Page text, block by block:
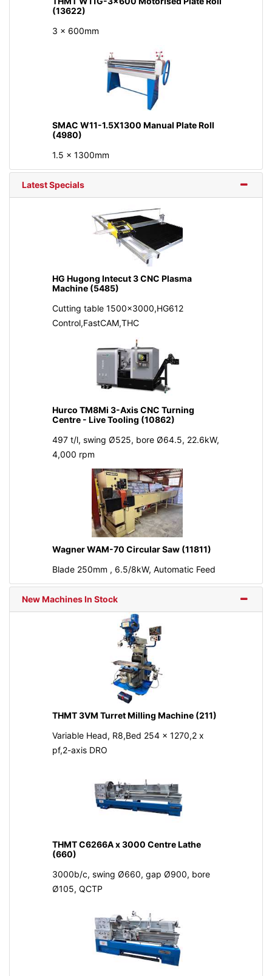
(13622)
3 x 600mm
SMAC W11-1.5X1300 Manual Plate Roll
(4980)
1.5 x 1300mm
Latest Specials
HG Hugong Intecut 3 CNC Plasma
Machine (5485)
Cutting table 1500x3000,HG612
Control,FastCAM,THC
Hurco TM8Mi 3-Axis CNC Turning
Centre - Live Tooling (10862)
497 t/l, swing Ø525, bore Ø64.5, 22.6kW,
4,000 rpm
Wagner WAM-70 Circular Saw (11811)
Blade 250mm , 6.5/8kW, Automatic Feed
New Machines In Stock
THMT 3VM Turret Milling Machine (211)
Variable Head, R8,Bed 254 x 1270,2 x
pf,2-axis DRO
THMT C6266A x 3000 Centre Lathe
(660)
3000b/c, swing Ø660, gap Ø900, bore
Ø105, QCTP